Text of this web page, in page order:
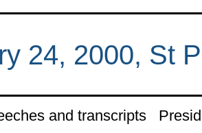
24, 2000, St
and transcripts